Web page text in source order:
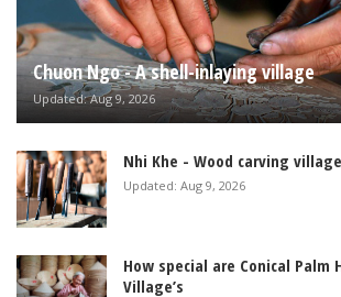
Chuon Ngo - A shell-inlaying village
Updated: Aug 9, 2026
Nhi Khe - Wood carving village
Updated: Aug 9, 2026
How special are Conical Palm
Village’s